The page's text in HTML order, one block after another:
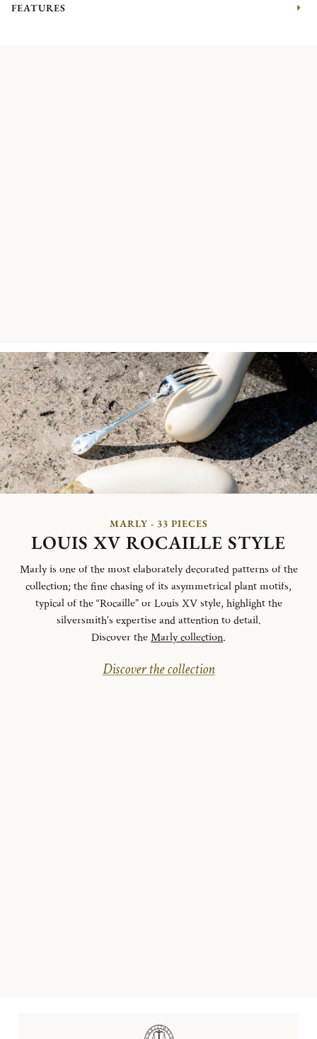
FEATURES
MARLY - 33 PIECES
LOUIS XV ROCAILLE STYLE
Marly is one of the most elaborately decorated patterns of the
collection; the fine chasing of its asymmetrical plant motifs,
typical of the “Rocaille” or Louis XV style, highlight the
silversmith’s expertise and attention to detail.
Discover theMarly collection.
Discover the collection